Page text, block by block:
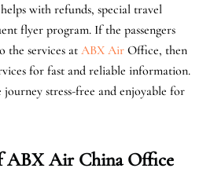
with refunds, special travel
flyer program. If the passengers
the services at ABX Air Office, then
for fast and reliable information.
stress-free and enjoyable for
ABX Air China Office